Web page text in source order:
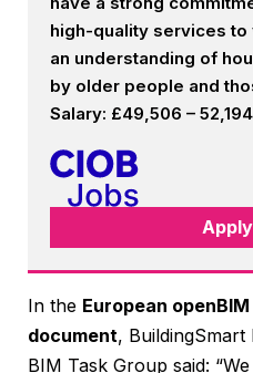
high-quality services
an understanding of
by older people and
Salary: £49,506 –
In the European
document,
BIM Task Group said: